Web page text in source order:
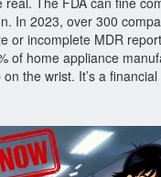
In 2023, over 300
or incomplete MDR
of home appliance
on the wrist. It’s a